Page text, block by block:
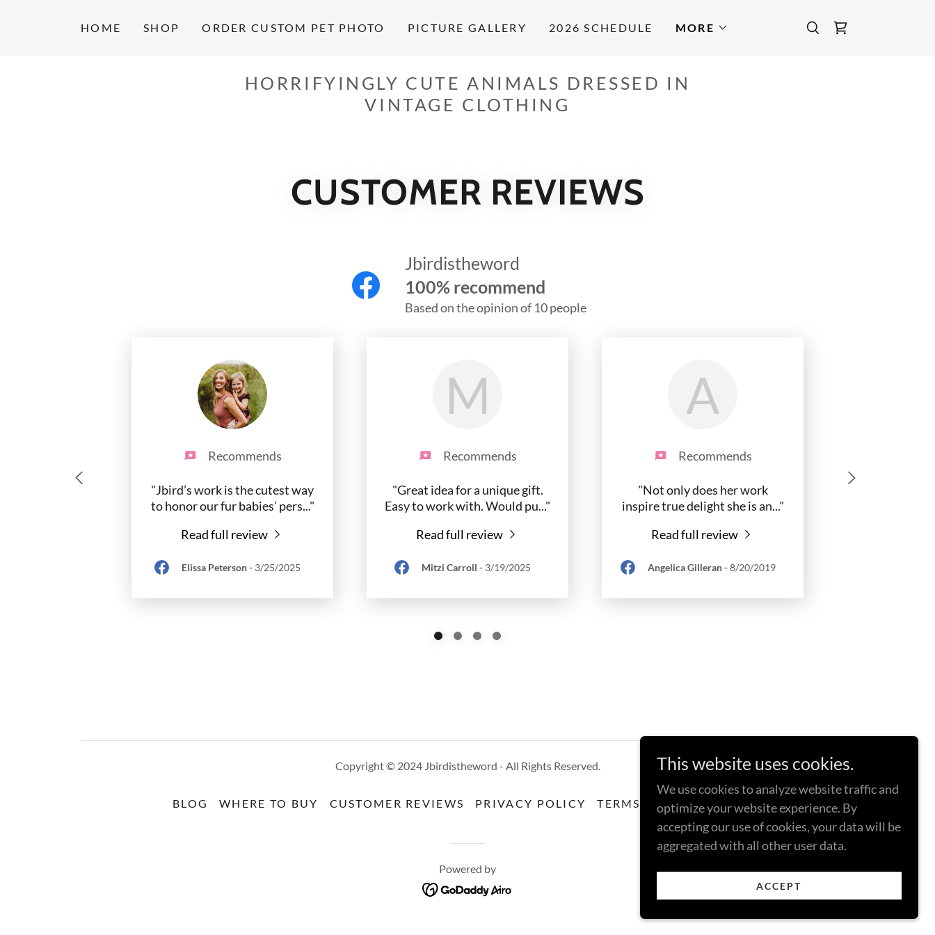
HOME SHOP ORDER CUSTOM PET PHOTO PICTURE GALLERY 2026 SCHEDULE MORE
HORRIFYINGLY CUTE ANIMALS DRESSED IN
VINTAGE CLOTHING
CUSTOMER REVIEWS
Jbirdistheword
100% recommend
Based on the opinion of 10 people
Recommends
"Jbird’s work is the cutest way
to honor our fur babies’ pers..."
Read full review
Elissa Peterson- 3/25/2025
M
Recommends
"Great idea for a unique gift.
Easy to work with. Would pu..."
Read full review
Mitzi Carroll - 3/19/2025
A
Recommends
"Not only does her work
inspire true delight she is an..."
Read full review
Angelica Gilleran-8/20/2019
Copyright © 2024 Jbirdistheword - All Rights Reserved.
BLOG WHERE TO BUY CUSTOMER REVIEWS PRIVACY POLICY TERMS AND CONDITIONS
Powered by
This website uses cookies.
We use cookies to analyze website traffic and
optimize your website experience. By
accepting our use of cookies, your data will be
aggregated with all other user data.
ACCEPT